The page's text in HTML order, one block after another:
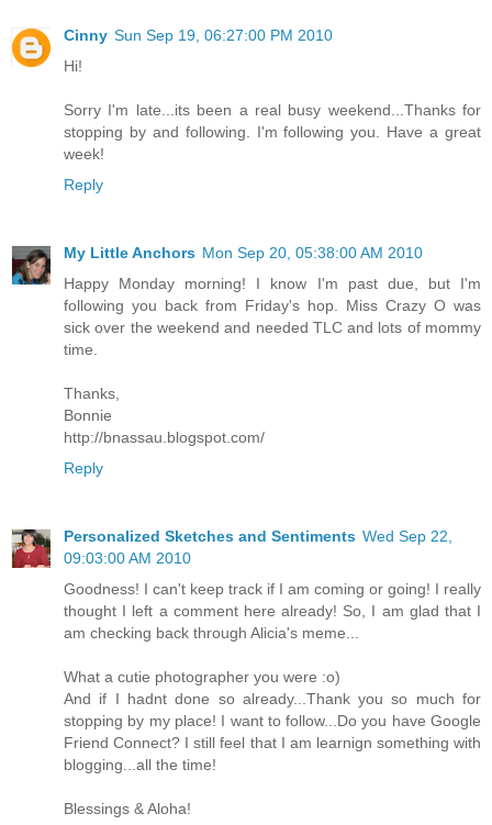
Cinny Sun Sep 19, 06:27:00 PM 2010
Hi!
Sorry I'm late...its been a real busy weekend...Thanks for
stopping by and following. I'm following you. Have a great
week!
Reply
My Little Anchors Mon Sep 20, 05:38:00 AM 2010
Happy Monday morning! I know I'm past due, but I'm
following you back from Friday's hop. Miss Crazy O was
sick over the weekend and needed TLC and lots of mommy
time.
Thanks,
Bonnie
http://bnassau.blogspot.com/
Reply
Personalized Sketches and Sentiments Wed Sep 22,
09:03:00 AM 2010
Goodness! I can't keep track if I am coming or going! I really
thought I left a comment here already! So, I am glad that I
am checking back through Alicia's meme...
What a cutie photographer you were :o)
And if I hadnt done so already...Thank you so much for
stopping by my place! I want to follow...Do you have Google
Friend Connect? I still feel that I am learnign something with
blogging...all the time!
Blessings & Aloha!